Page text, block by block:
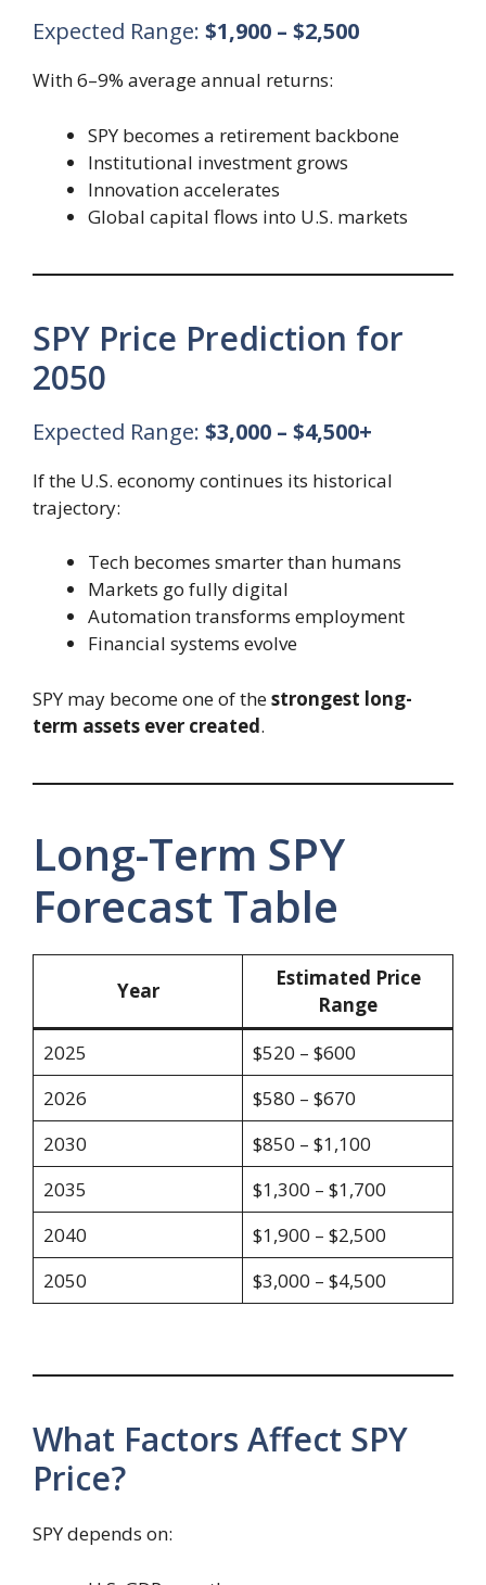
Expected Range: $1,900 – $2,500
With 6–9% average annual returns:
SPY becomes a retirement backbone
Institutional investment grows
Innovation accelerates
Global capital flows into U.S. markets
SPY Price Prediction for
2050
Expected Range: $3,000 – $4,500+
If the U.S. economy continues its historical
trajectory:
Tech becomes smarter than humans
Markets go fully digital
Automation transforms employment
Financial systems evolve
SPY may become one of thestrongest long-
term assets ever created.
Long-Term SPY
Forecast Table
Year
Estimated Price
Range
2025
$520 – $600
2026
$580 – $670
2030
$850 – $1,100
2035
$1,300 – $1,700
2040
$1,900 – $2,500
2050
$3,000 – $4,500
What Factors Affect SPY
Price?
SPY depends on: